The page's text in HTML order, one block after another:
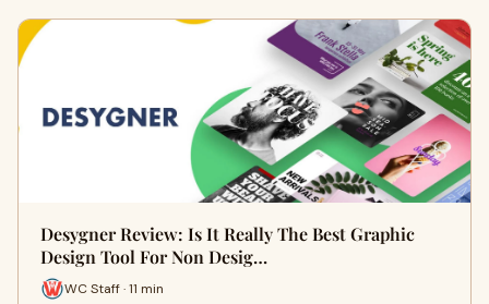
Desygner Review: Is It Really The Best Graphic
Design Tool For Non Desig…
WC Staff · 11 min